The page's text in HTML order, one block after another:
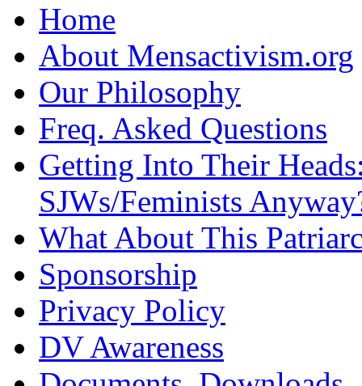
Home
About Mensactivism.org
Our Philosophy
Freq. Asked Questions
Getting Into Their
SJWs/Feminists
What About This
Sponsorship
Privacy Policy
DV Awareness